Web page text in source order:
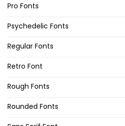
Pro Fonts
Psychedelic Fonts
Regular Fonts
Retro Font
Rough Fonts
Rounded Fonts